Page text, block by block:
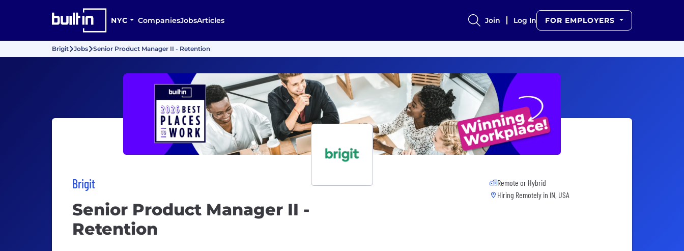
NYC CompaniesJobsArticles Join Log In FOR EMPLOYERS
Brigit Jobs Senior Product Manager II - Retention
Brigit
Senior Product Manager II -
Retention
Remote or Hybrid
Hiring Remotely in IN, USA